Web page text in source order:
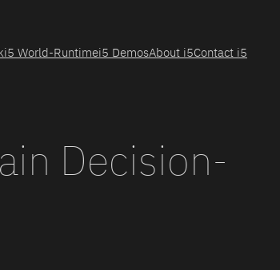
i5 World-Runtimei5 DemosAbout i5Contact i5
Decision-